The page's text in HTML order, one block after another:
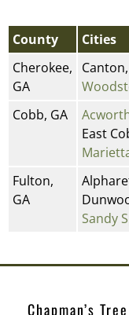
County
Cities
Cherokee,
GA
Cobb, GA
East
Fulton,
GA
Sandy
Chapman’s